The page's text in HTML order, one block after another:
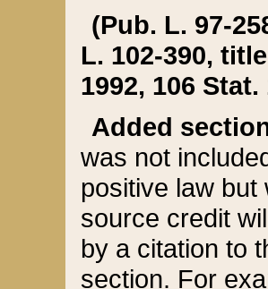
(Pub. L. 97-
L. 102-390,
1992, 106 Stat.
Added
was not
positive law
source credit
by a citation to
section. For